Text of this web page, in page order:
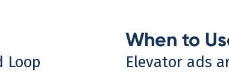
Loop
When to
Elevator ads